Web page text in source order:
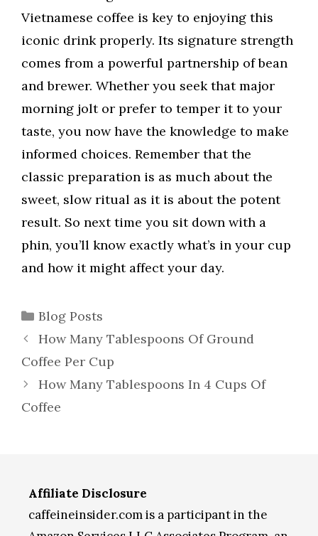
Vietnamese coffee is key to enjoying this
iconic drink properly. Its signature strength
comes from a powerful partnership of bean
and brewer. Whether you seek that major
morning jolt or prefer to temper it to your
taste, you now have the knowledge to make
informed choices. Remember that the
classic preparation is as much about the
sweet, slow ritual as it is about the potent
result. So next time you sit down with a
phin, you’ll know exactly what’s in your cup
and how it might affect your day.
Categories
Blog Posts
How Many Tablespoons Of Ground
Coffee Per Cup
How Many Tablespoons In 4 Cups Of
Coffee
Affiliate Disclosure
caffeineinsider.com is a participant in the